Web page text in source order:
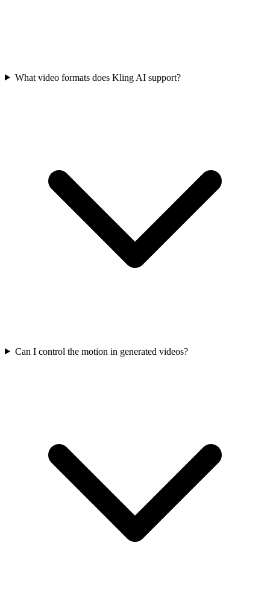
What video formats does Kling AI support?
Can I control the motion in generated videos?